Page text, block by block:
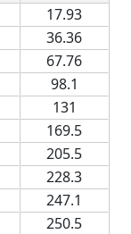
17.93
36.36
67.76
98.1
131
169.5
205.5
228.3
247.1
250.5